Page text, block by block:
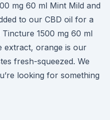
mg 60 ml Mint Mild and
to our CBD oil for a
1500 mg 60 ml
extract, orange is our
fresh-squeezed. We
looking for something